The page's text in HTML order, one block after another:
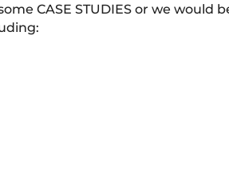
CASE STUDIES or we